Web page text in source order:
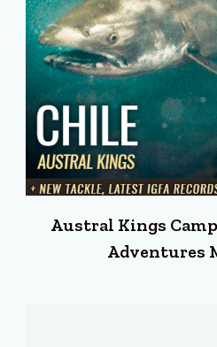
Austral Kings
Adventures